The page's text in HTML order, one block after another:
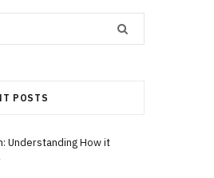
o t g
POSTS
Understanding How it